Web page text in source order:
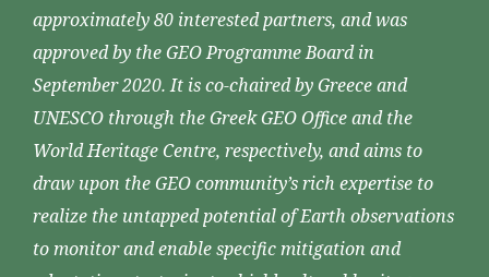
approximately 80 interested partners, and was
approved by the GEO Programme Board in
September 2020. It is co-chaired by Greece and
UNESCO through the Greek GEO Office and the
World Heritage Centre, respectively, and aims to
draw upon the GEO community’s rich expertise to
realize the untapped potential of Earth observations
to monitor and enable specific mitigation and